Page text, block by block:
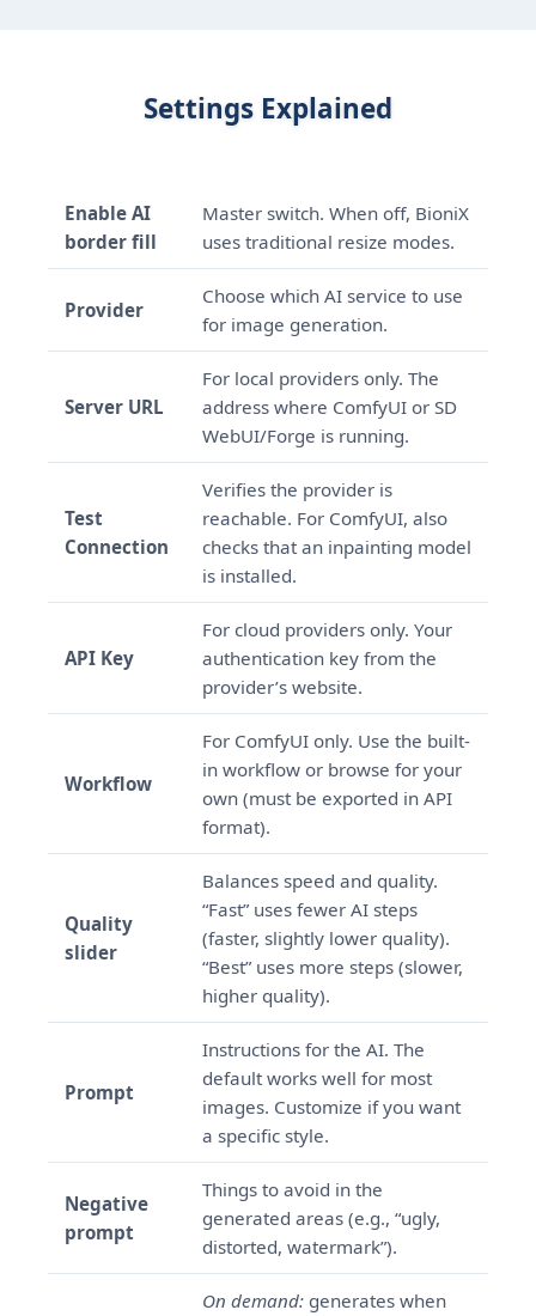
Settings Explained
Enable AI
border fill
Master switch. When off, BioniX
uses traditional resize modes.
Provider
Choose which AI service to use
for image generation.
Server URL
For local providers only. The
address where ComfyUI or SD
WebUI/Forge is running.
Test
Connection
Verifies the provider is
reachable. For ComfyUI, also
checks that an inpainting model
is installed.
API Key
For cloud providers only. Your
authentication key from the
provider’s website.
Workflow
For ComfyUI only. Use the built-
in workflow or browse for your
own (must be exported in API
format).
Quality
slider
Balances speed and quality.
“Fast” uses fewer AI steps
(faster, slightly lower quality).
“Best” uses more steps (slower,
higher quality).
Prompt
Instructions for the AI. The
default works well for most
images. Customize if you want
a specific style.
Negative
prompt
Things to avoid in the
generated areas (e.g., “ugly,
distorted, watermark”).
On demand: generates when